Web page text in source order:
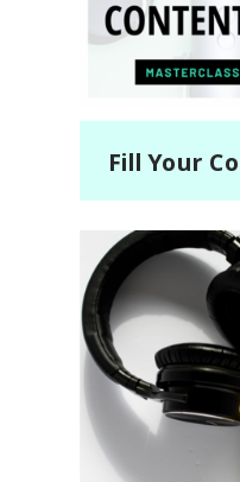
Fill Your